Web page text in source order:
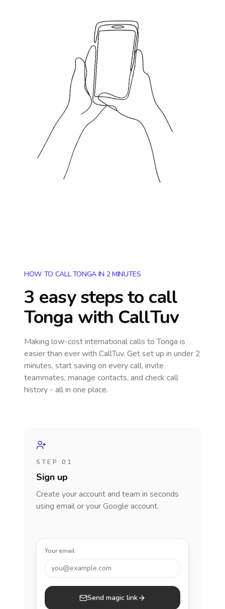
HOW TO CALL TONGA IN 2 MINUTES
3 easy steps to call
Tonga with CallTuv
Making low-cost international calls to Tonga is
easier than ever with CallTuv. Get set up in under 2
minutes, start saving on every call, invite
teammates, manage contacts, and check call
history - all in one place.
STEP 01
Sign up
Create your account and team in seconds
using email or your Google account.
Your email
you@example.com
Send magic link